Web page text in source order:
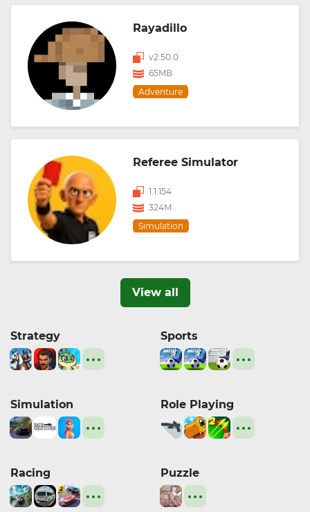
Rayadillo
v2.50.0
65MB
Adventure
Referee Simulator
1.1.154
324M
Simulation
View all
Strategy Sports
Simulation Role Playing
Racing Puzzle